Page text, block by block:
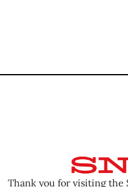
Thank you for visiting the